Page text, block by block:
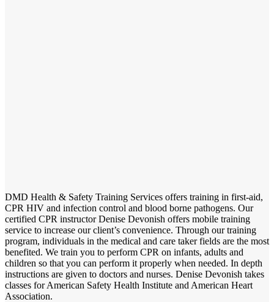
DMD Health & Safety Training Services offers training in first-aid,
CPR HIV and infection control and blood borne pathogens. Our
certified CPR instructor Denise Devonish offers mobile training
service to increase our client’s convenience. Through our training
program, individuals in the medical and care taker fields are the most
benefited. We train you to perform CPR on infants, adults and
children so that you can perform it properly when needed. In depth
instructions are given to doctors and nurses. Denise Devonish takes
classes for American Safety Health Institute and American Heart
Association.